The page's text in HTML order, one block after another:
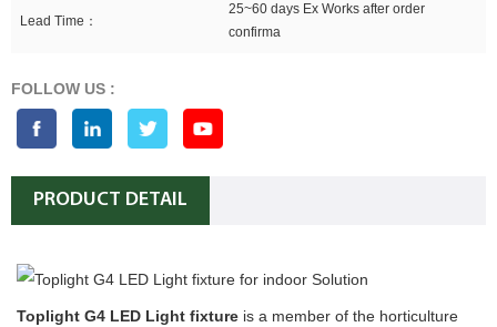
Lead Time：
25~60 days Ex Works after order
confirma
FOLLOW US :
PRODUCT DETAIL
Toplight G4 LED Light fixture is a member of the horticulture